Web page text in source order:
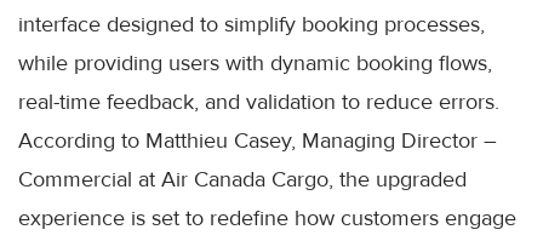
interface designed to simplify booking processes,
while providing users with dynamic booking flows,
real-time feedback, and validation to reduce errors.
According to Matthieu Casey, Managing Director –
Commercial at Air Canada Cargo, the upgraded
experience is set to redefine how customers engage